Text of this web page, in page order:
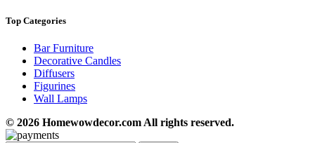
Top Categories
Bar Furniture
Decorative Candles
Diffusers
Figurines
Wall Lamps
© 2026 Homewowdecor.com All rights reserved.